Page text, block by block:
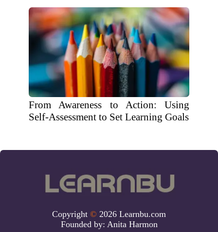
From Awareness to Action: Using
Self-Assessment to Set Learning Goals
Copyright © 2026 Learnbu.com
Founded by: Anita Harmon